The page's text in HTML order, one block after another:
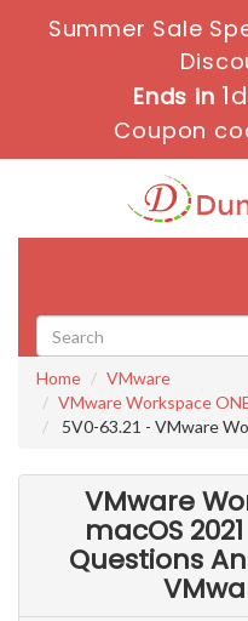
Summer Sale
Ends in
Coupon
Home
VMware
VMware Workspace
5V0-63.21 - VMware
VMware
macOS
Questions